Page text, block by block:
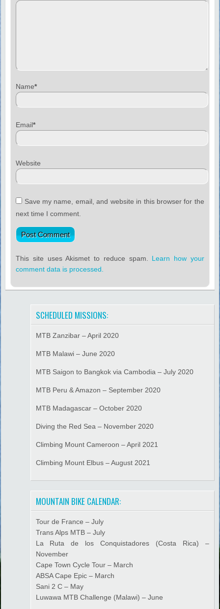
Name*
Email*
Website
Save my name, email, and website in this browser for the
next time I comment.
This site uses Akismet to reduce spam. Learn how your
comment data is processed.
SCHEDULED MISSIONS:
MTB Zanzibar – April 2020
MTB Malawi – June 2020
MTB Saigon to Bangkok via Cambodia – July 2020
MTB Peru & Amazon – September 2020
MTB Madagascar – October 2020
Diving the Red Sea – November 2020
Climbing Mount Cameroon – April 2021
Climbing Mount Elbus – August 2021
MOUNTAIN BIKE CALENDAR:
Tour de France – July
Trans Alps MTB – July
La Ruta de los Conquistadores (Costa Rica) –
November
Cape Town Cycle Tour – March
ABSA Cape Epic – March
Sani 2 C – May
Luwawa MTB Challenge (Malawi) – June